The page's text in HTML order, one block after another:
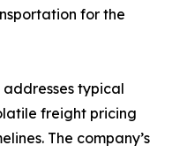
for the
typical
freight pricing
The company’s